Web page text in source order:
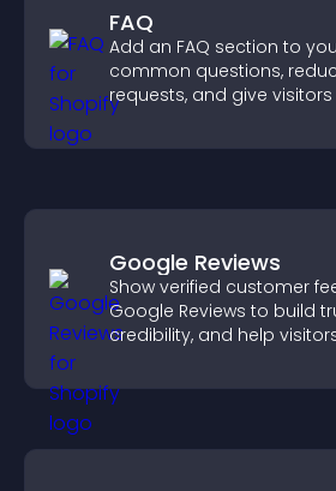
FAQ
Add an FAQ section to
common questions,
requests, and give
more confident user
Google Reviews
Show verified customer
Google Reviews to build
credibility, and help